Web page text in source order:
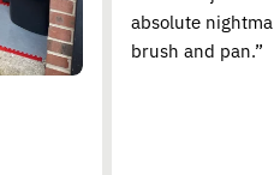
absolute
brush and pan.”